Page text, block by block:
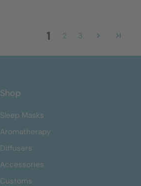
1 2 3
Shop
Sleep Masks
Aromatherapy
Diffusers
Accessories
Customs